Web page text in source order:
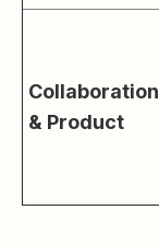
Collaboration
& Product